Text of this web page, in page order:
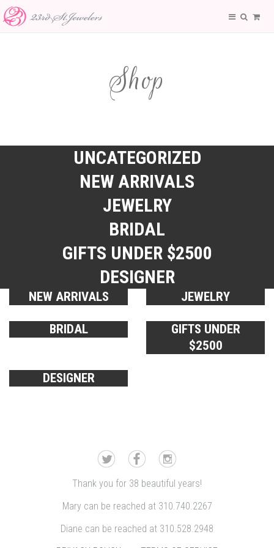
Shop
UNCATEGORIZED
NEW ARRIVALS
JEWELRY
BRIDAL
GIFTS UNDER $2500
DESIGNER
NEW ARRIVALS JEWELRY
BRIDAL
GIFTS UNDER
$2500
DESIGNER
Thank you for 38 beautiful years!
Mary can be reached at 310.740.2267
Diane can be reached at 310.528.2948